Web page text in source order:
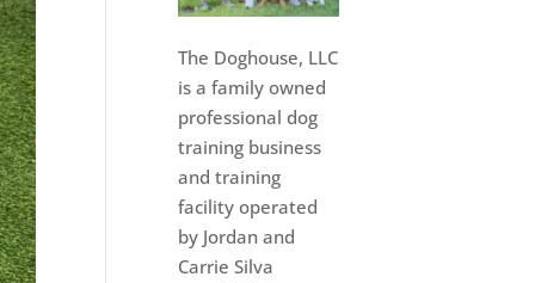
The Doghouse, LLC
is a family owned
professional dog
training business
and training
facility operated
by Jordan and
Carrie Silva